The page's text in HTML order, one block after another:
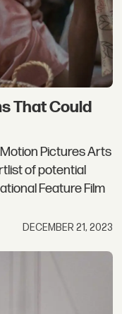
That Could
Pictures Arts
of potential
Feature Film
DECEMBER 21, 2023